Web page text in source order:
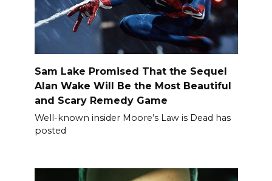
Sam Lake Promised That the Sequel
Alan Wake Will Be the Most Beautiful
and Scary Remedy Game
Well-known insider Moore’s Law is Dead has
posted